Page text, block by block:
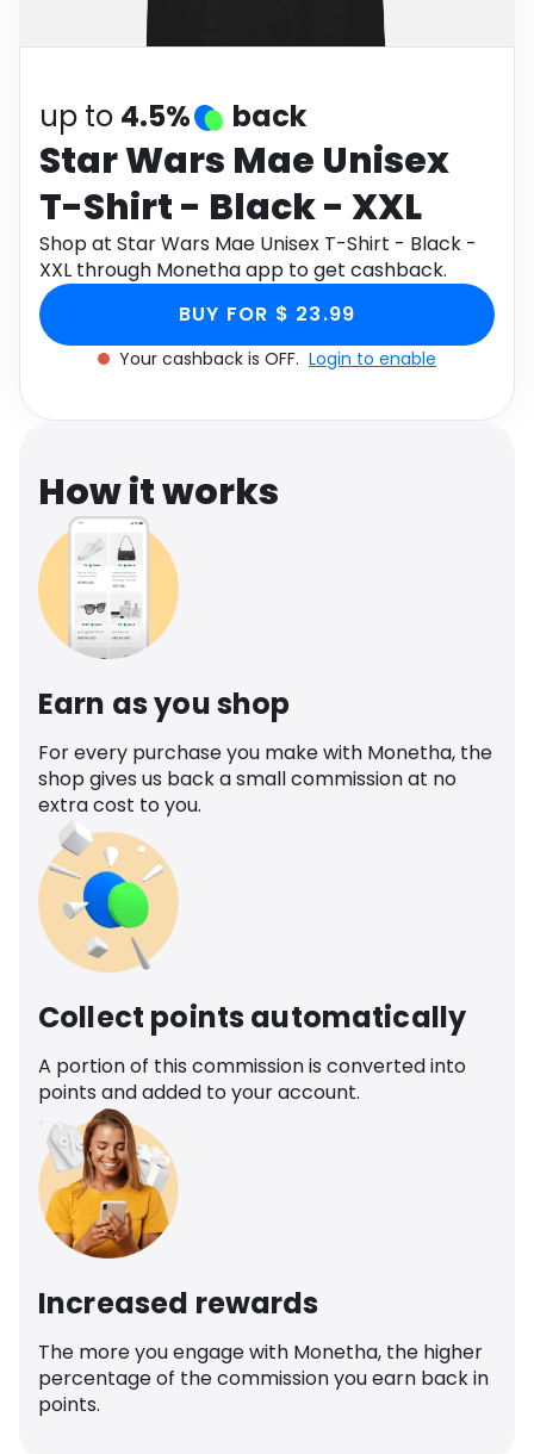
up to 4.5% back
Star Wars Mae Unisex
T-Shirt - Black - XXL
Shop at Star Wars Mae Unisex T-Shirt - Black -
XXL through Monetha app to get cashback.
BUY FOR $ 23.99
Your cashback is OFF. Login to enable
How it works
Earn as you shop
For every purchase you make with Monetha, the
shop gives us back a small commission at no
extra cost to you.
Collect points automatically
A portion of this commission is converted into
points and added to your account.
Increased rewards
The more you engage with Monetha, the higher
percentage of the commission you earn back in
points.